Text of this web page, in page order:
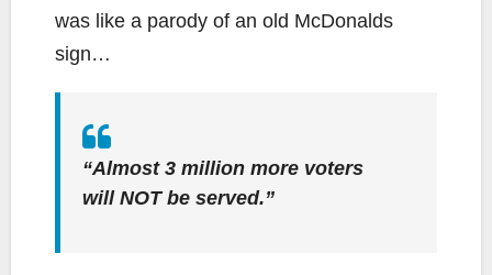
was like a parody of an old McDonalds
sign…
“Almost 3 million more voters
will NOT be served.”